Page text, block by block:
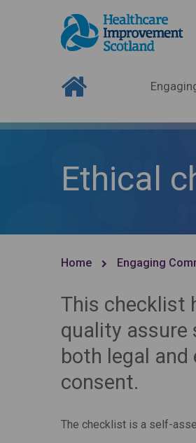
Ethical
Home Engaging
This checklist
quality assure
both legal
consent.
The checklist is a self-